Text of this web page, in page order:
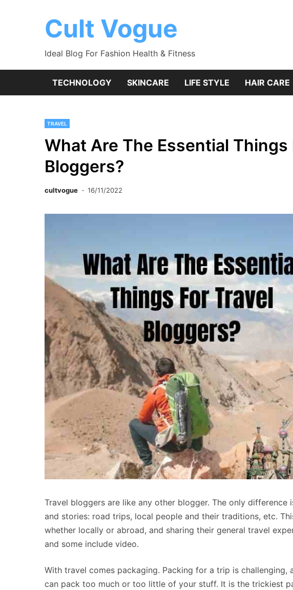
Cult Vogue
Ideal Blog For Fashion Health & Fitness
TECHNOLOGY SKINCARE LIFE STYLE HAIR CARE
TRAVEL
What Are The Essential Things
Bloggers?
cultvogue 16/11/2022
Travel bloggers are like any other blogger. The only
and stories: road trips, local people and their traditions, etc.
whether locally or abroad, and sharing their general travel
and some include video.
With travel comes packaging. Packing for a trip is challenging,
can pack too much or too little of your stuff. It is the trickiest